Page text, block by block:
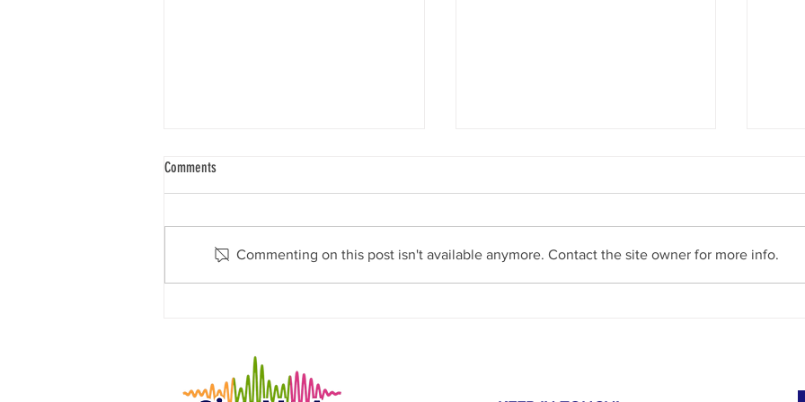
Comments
Commenting on this post isn't available anymore. Contact the site owner for more info.